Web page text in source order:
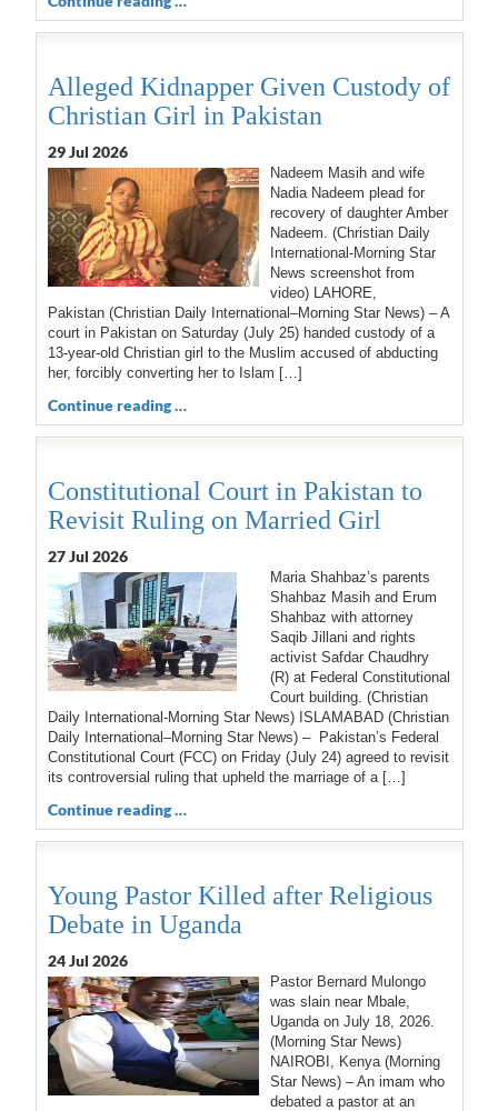
Alleged Kidnapper Given Custody of
Christian Girl in Pakistan
29 Jul 2026
Nadeem Masih and wife
Nadia Nadeem plead for
recovery of daughter Amber
Nadeem. (Christian Daily
International-Morning Star
News screenshot from
video) LAHORE,
Pakistan (Christian Daily International–Morning Star News) – A
court in Pakistan on Saturday (July 25) handed custody of a
13-year-old Christian girl to the Muslim accused of abducting
her, forcibly converting her to Islam […]
Continue reading …
Constitutional Court in Pakistan to
Revisit Ruling on Married Girl
27 Jul 2026
Maria Shahbaz’s parents
Shahbaz Masih and Erum
Shahbaz with attorney
Saqib Jillani and rights
activist Safdar Chaudhry
(R) at Federal Constitutional
Court building. (Christian
Daily International-Morning Star News) ISLAMABAD (Christian
Daily International–Morning Star News) – Pakistan’s Federal
Constitutional Court (FCC) on Friday (July 24) agreed to revisit
its controversial ruling that upheld the marriage of a […]
Continue reading …
Young Pastor Killed after Religious
Debate in Uganda
24 Jul 2026
Pastor Bernard Mulongo
was slain near Mbale,
Uganda on July 18, 2026.
(Morning Star News)
NAIROBI, Kenya (Morning
Star News) – An imam who
debated a pastor at an